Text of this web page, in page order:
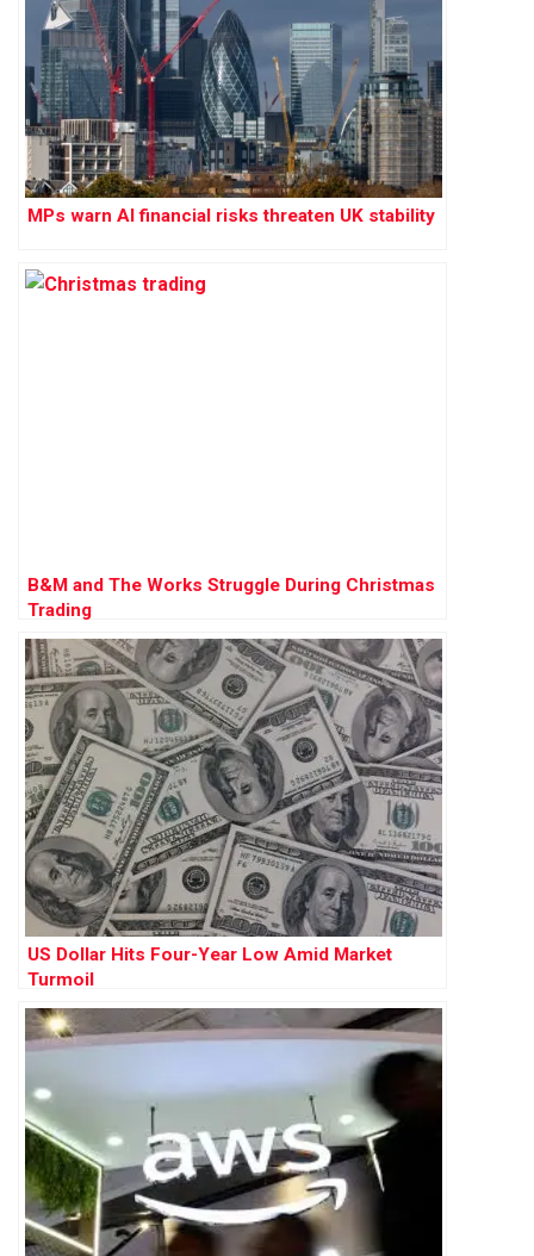
MPs warn AI financial risks threaten UK stability
B&M and The Works Struggle During Christmas
Trading
US Dollar Hits Four-Year Low Amid Market
Turmoil